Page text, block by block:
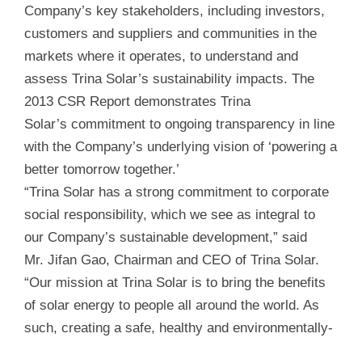
Company’s key stakeholders, including investors,
customers and suppliers and communities in the
markets where it operates, to understand and
assess Trina Solar’s sustainability impacts. The
2013 CSR Report demonstrates Trina
Solar’s commitment to ongoing transparency in line
with the Company’s underlying vision of ‘powering a
better tomorrow together.’
“Trina Solar has a strong commitment to corporate
social responsibility, which we see as integral to
our Company’s sustainable development,” said
Mr. Jifan Gao, Chairman and CEO of Trina Solar.
“Our mission at Trina Solar is to bring the benefits
of solar energy to people all around the world. As
such, creating a safe, healthy and environmentally-